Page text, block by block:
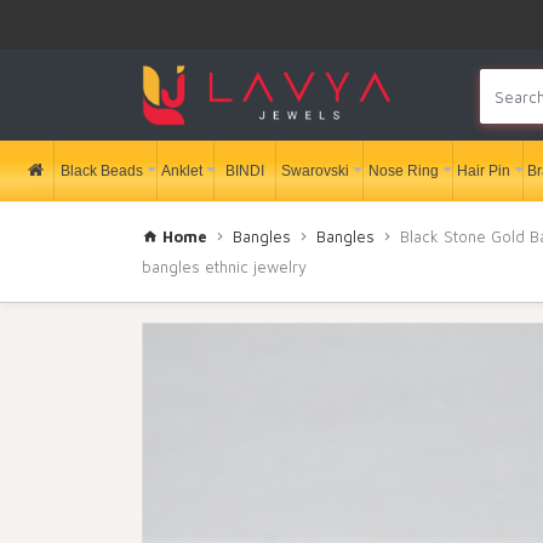
Black Beads Anklet BINDI Swarovski Nose Ring Hair Pin
Home Bangles Bangles
Black Stone Gold
bangles ethnic jewelry